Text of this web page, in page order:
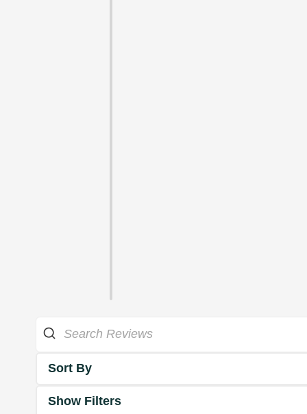
Sort By
Show Filters